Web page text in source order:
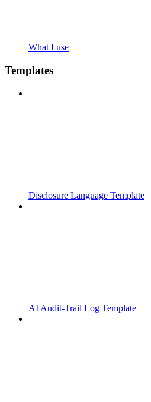
What I use
Templates
Disclosure Language Template
AI Audit-Trail Log Template